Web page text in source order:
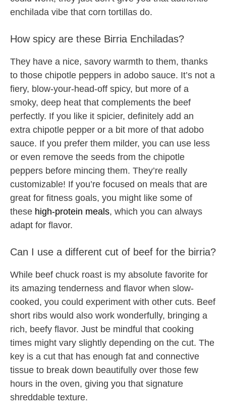
enchilada vibe that corn tortillas do.
How spicy are these Birria Enchiladas?
They have a nice, savory warmth to them, thanks
to those chipotle peppers in adobo sauce. It’s not a
fiery, blow-your-head-off spicy, but more of a
smoky, deep heat that complements the beef
perfectly. If you like it spicier, definitely add an
extra chipotle pepper or a bit more of that adobo
sauce. If you prefer them milder, you can use less
or even remove the seeds from the chipotle
peppers before mincing them. They’re really
customizable! If you’re focused on meals that are
great for fitness goals, you might like some of
these high-protein meals, which you can always
adapt for flavor.
Can I use a different cut of beef for the birria?
While beef chuck roast is my absolute favorite for
its amazing tenderness and flavor when slow-
cooked, you could experiment with other cuts. Beef
short ribs would also work wonderfully, bringing a
rich, beefy flavor. Just be mindful that cooking
times might vary slightly depending on the cut. The
key is a cut that has enough fat and connective
tissue to break down beautifully over those few
hours in the oven, giving you that signature
shreddable texture.